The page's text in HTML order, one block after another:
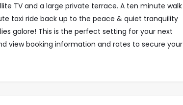
TV and a large private terrace. A ten minute walk
taxi ride back up to the peace & quiet tranquility
galore! This is the perfect setting for your next
view booking information and rates to secure your